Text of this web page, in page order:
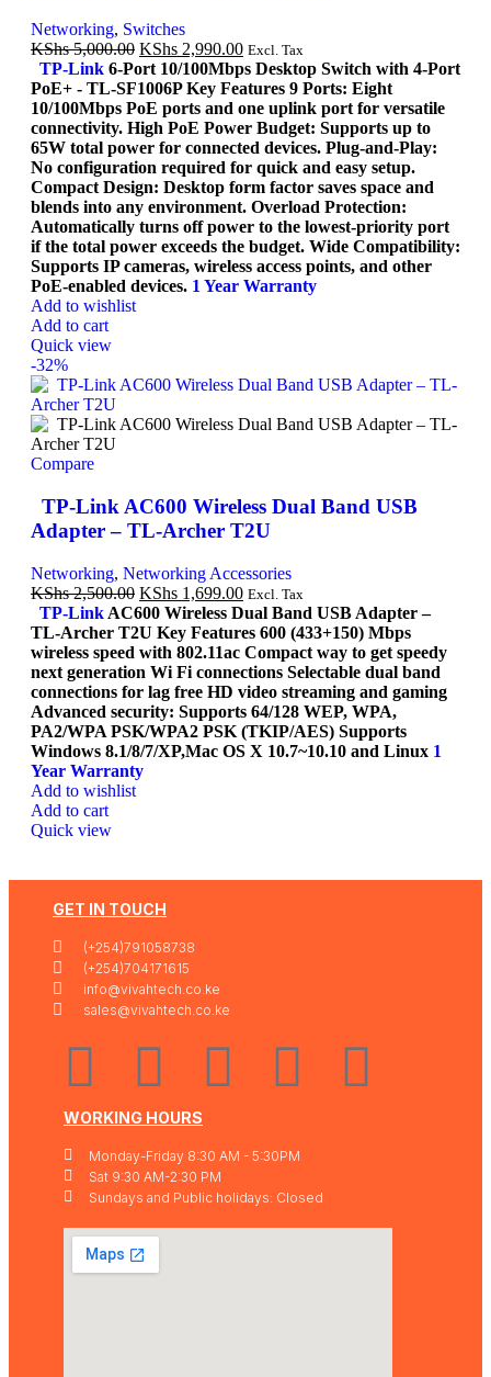
Networking, Switches
KShs5,000.00 KShs 2,990.00 Excl. Tax
TP-Link 6-Port 10/100Mbps Desktop Switch with 4-Port
PoE+ - TL-SF1006P Key Features 9 Ports: Eight
10/100Mbps PoE ports and one uplink port for versatile
connectivity. High PoE Power Budget: Supports up to
65W total power for connected devices. Plug-and-Play:
No configuration required for quick and easy setup.
Compact Design: Desktop form factor saves space and
blends into any environment. Overload Protection:
Automatically turns off power to the lowest-priority port
if the total power exceeds the budget. Wide Compatibility:
Supports IP cameras, wireless access points, and other
PoE-enabled devices. 1 Year Warranty
Add to wishlist
Add to cart
Quick view
-32%
Compare
TP-Link AC600 Wireless Dual Band USB
Adapter – TL-Archer T2U
Networking, Networking Accessories
KShs2,500.00 KShs 1,699.00 Excl. Tax
TP-Link AC600 Wireless Dual Band USB Adapter –
TL-Archer T2U Key Features 600 (433+150) Mbps
wireless speed with 802.11ac Compact way to get speedy
next generation Wi Fi connections Selectable dual band
connections for lag free HD video streaming and gaming
Advanced security: Supports 64/128 WEP, WPA,
PA2/WPA PSK/WPA2 PSK (TKIP/AES) Supports
Windows 8.1/8/7/XP,Mac OS X 10.7~10.10 and Linux 1
Year Warranty
Add to wishlist
Add to cart
Quick view
GET IN TOUCH
(+254)791058738
(+254)704171615
info@vivahtech.co.ke
sales@vivahtech.co.ke
WORKING HOURS
Monday-Friday 8:30 AM - 5:30PM
Sat 9:30 AM-2:30 PM
Sundays and Public holidays: Closed